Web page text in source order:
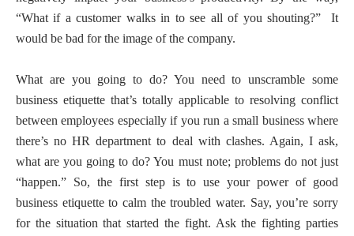
“What if a customer walks in to see all of you shouting?”
It
would be bad for the image of the company.
What are you going to do? You need to unscramble some
business etiquette that’s totally applicable to resolving conflict
between employees especially if you run a small business where
there’s no HR department to deal with clashes. Again, I ask,
what are you going to do? You must note; problems do not just
“happen.” So, the first step is to use your power of good
business etiquette to calm the troubled water. Say, you’re sorry
for the situation that started the fight. Ask the fighting parties